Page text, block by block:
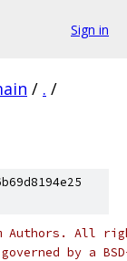
Sign in
/ . /
Authors. All
by a